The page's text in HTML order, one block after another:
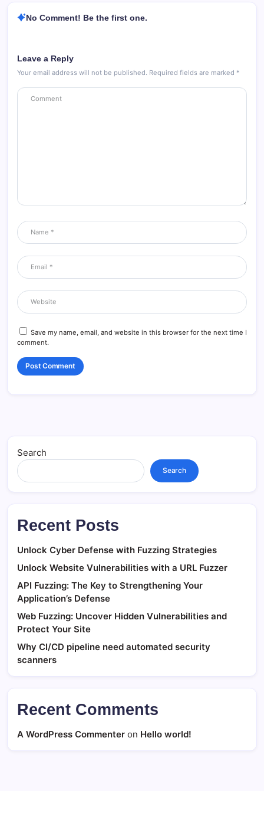
No Comment! Be the first one.
Leave a Reply
Your email address will not be published. Required fields are marked *
Save my name, email, and website in this browser for the next time I
comment.
Search
Search
Recent Posts
Unlock Cyber Defense with Fuzzing Strategies
Unlock Website Vulnerabilities with a URL Fuzzer
API Fuzzing: The Key to Strengthening Your
Application’s Defense
Web Fuzzing: Uncover Hidden Vulnerabilities and
Protect Your Site
Why CI/CD pipeline need automated security
scanners
Recent Comments
A WordPress Commenter on Hello world!